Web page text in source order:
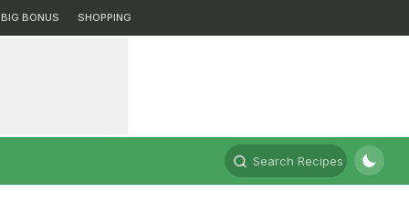
BIG BONUS SHOPPING
Search Recipes